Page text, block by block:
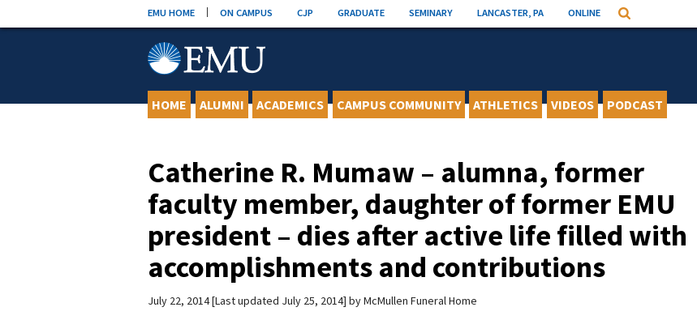
to
EMU HOME ON CAMPUS CJP GRADUATE SEMINARY LANCASTER, PA ONLINE Search
HOME ALUMNI ACADEMICS CAMPUS COMMUNITY ATHLETICS VIDEOS PODCAST
Catherine R. Mumaw – alumna, former
faculty member, daughter of former EMU
president – dies after active life filled with
accomplishments and contributions
July 22, 2014 Last updated July 25, 2014 byMcMullen Funeral Home